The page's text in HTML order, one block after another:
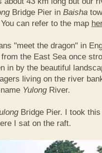
Bridge Pier in Baisha
can refer to the map
"meet the dragon" in
from the East Sea once
in by the beautiful
living on the river
YulongRiver.
Bridge Pier. I took
I sat on the raft.